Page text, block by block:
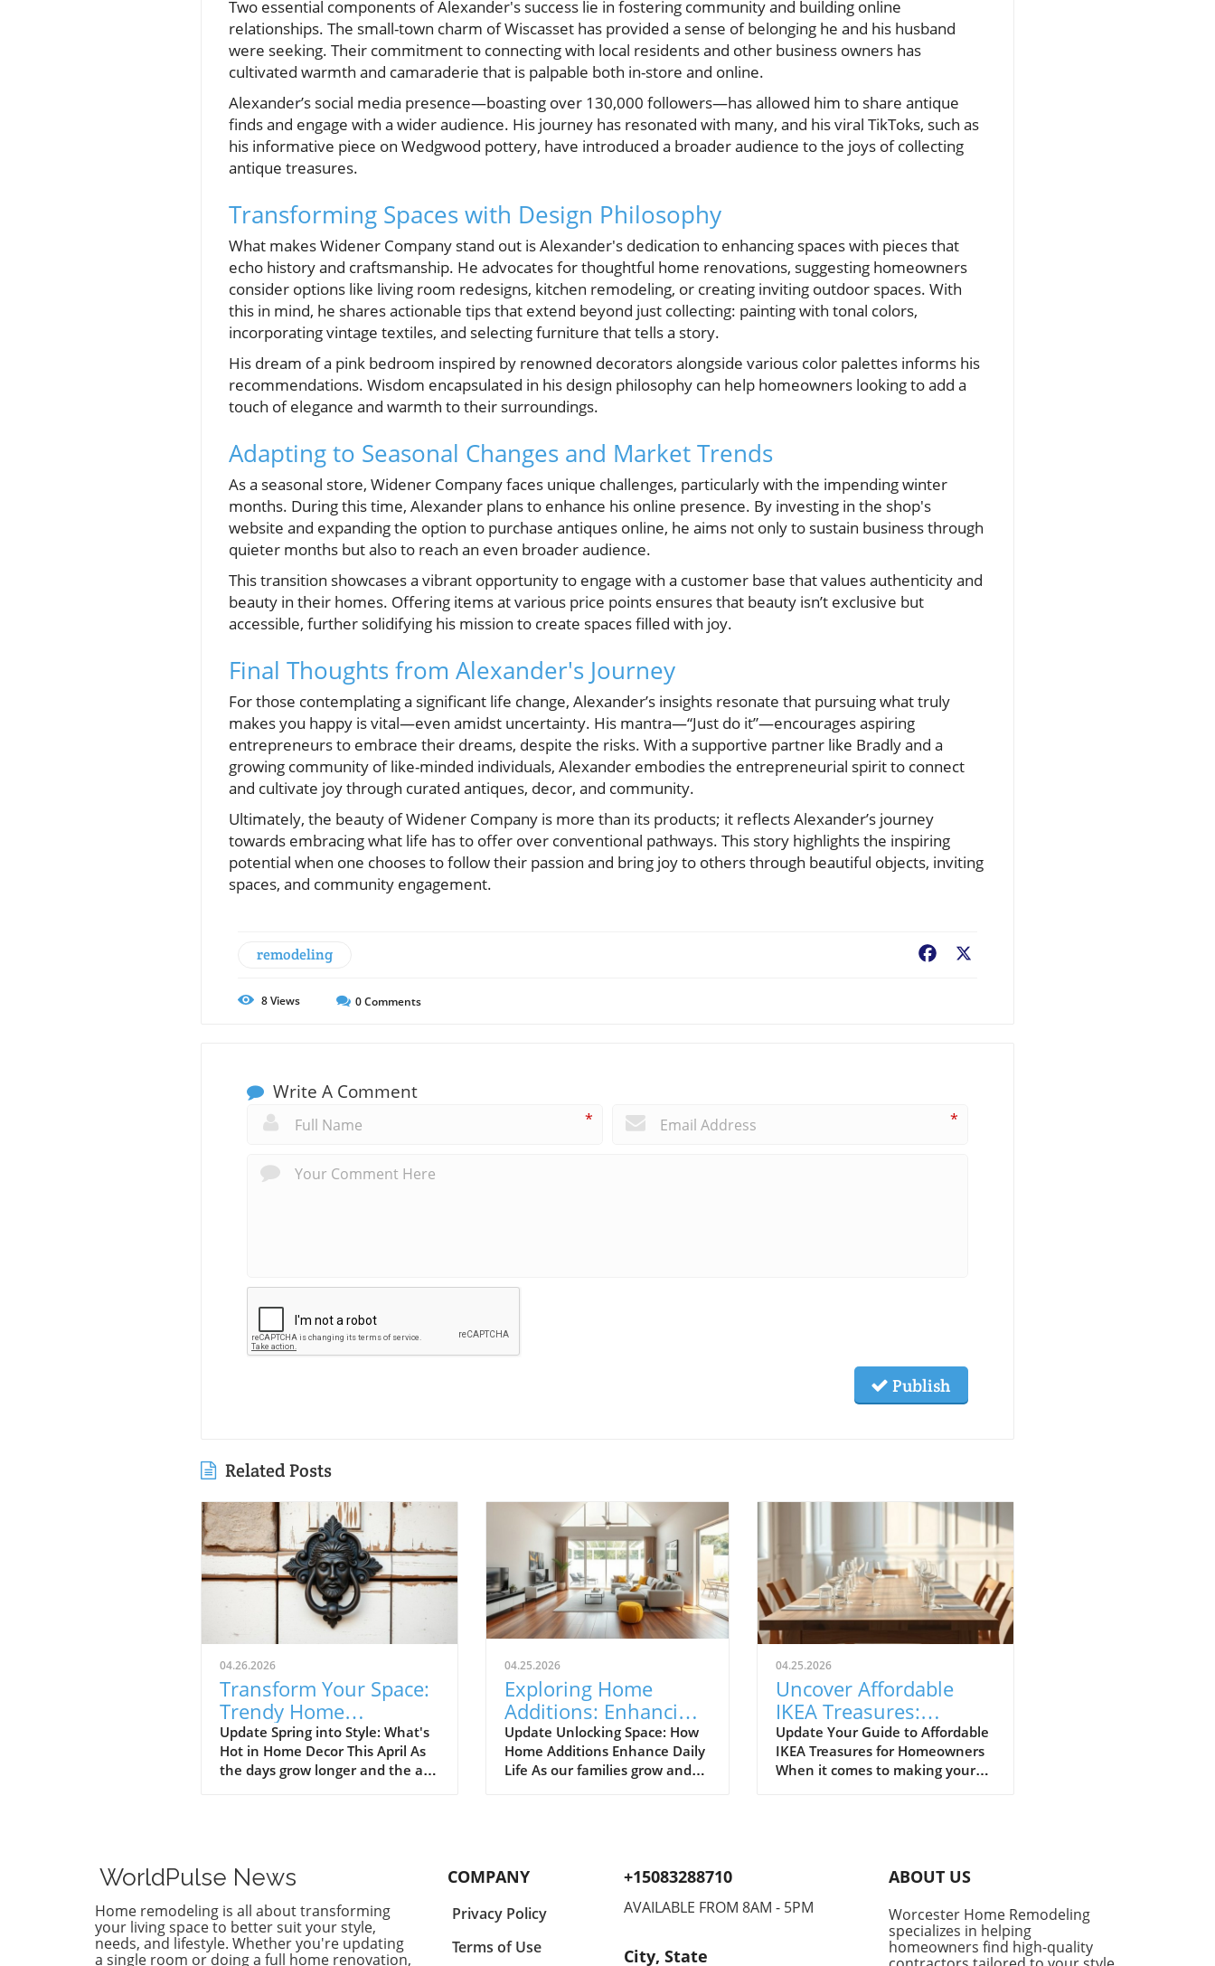
Two essential components of Alexander's success lie in fostering community and building online
relationships. The small-town charm of Wiscasset has provided a sense of belonging he and his husband
were seeking. Their commitment to connecting with local residents and other business owners has
cultivated warmth and camaraderie that is palpable both in-store and online.
Alexander’s social media presence—boasting over 130,000 followers—has allowed him to share antique
finds and engage with a wider audience. His journey has resonated with many, and his viral TikToks, such as
his informative piece on Wedgwood pottery, have introduced a broader audience to the joys of collecting
antique treasures.
Transforming Spaces with Design Philosophy
What makes Widener Company stand out is Alexander's dedication to enhancing spaces with pieces that
echo history and craftsmanship. He advocates for thoughtful home renovations, suggesting homeowners
consider options like living room redesigns, kitchen remodeling, or creating inviting outdoor spaces. With
this in mind, he shares actionable tips that extend beyond just collecting: painting with tonal colors,
incorporating vintage textiles, and selecting furniture that tells a story.
His dream of a pink bedroom inspired by renowned decorators alongside various color palettes informs his
recommendations. Wisdom encapsulated in his design philosophy can help homeowners looking to add a
touch of elegance and warmth to their surroundings.
Adapting to Seasonal Changes and Market Trends
As a seasonal store, Widener Company faces unique challenges, particularly with the impending winter
months. During this time, Alexander plans to enhance his online presence. By investing in the shop's
website and expanding the option to purchase antiques online, he aims not only to sustain business through
quieter months but also to reach an even broader audience.
This transition showcases a vibrant opportunity to engage with a customer base that values authenticity and
beauty in their homes. Offering items at various price points ensures that beauty isn’t exclusive but
accessible, further solidifying his mission to create spaces filled with joy.
Final Thoughts from Alexander's Journey
For those contemplating a significant life change, Alexander’s insights resonate that pursuing what truly
makes you happy is vital—even amidst uncertainty. His mantra—“Just do it”—encourages aspiring
entrepreneurs to embrace their dreams, despite the risks. With a supportive partner like Bradly and a
growing community of like-minded individuals, Alexander embodies the entrepreneurial spirit to connect
and cultivate joy through curated antiques, decor, and community.
Ultimately, the beauty of Widener Company is more than its products; it reflects Alexander’s journey
towards embracing what life has to offer over conventional pathways. This story highlights the inspiring
potential when one chooses to follow their passion and bring joy to others through beautiful objects, inviting
spaces, and community engagement.
remodeling Facebook
8Views 0Comments
Write A Comment
* *
Publish
Related Posts
04.26.2026
Transform Your Space:
Trendy Home
Renovations This April
Update Spring into Style: What's
Hot in Home Decor This April As
the days grow longer and the air
renovations are all about
brightening up spaces and
implementing changes that
boost functionality. Let's delve
into the different ways you can
refresh your home this season.
04.25.2026
Exploring Home
Additions: Enhancing
Your Kitchen and
More
Update Unlocking Space: How
Home Additions Enhance Daily
Life As our families grow and
solution that can seamlessly
integrate functionality into
your living environment.
Whether it's optimizing your
kitchen, creating a sunroom, or
04.25.2026
Uncover Affordable
IKEA Treasures:
Budget-Friendly Finds
for Homeowners
Update Your Guide to Affordable
IKEA Treasures for Homeowners
When it comes to making your
favorite IKEA finds, proving that
stylish functionality doesn't have
to come with a hefty price tag.
Spanning from kitchen essentials
to cozy textiles, this list not only
WorldPulse News
Home remodeling is all about transforming
your living space to better suit your style,
needs, and lifestyle. Whether you're updating
a single room or doing a full home renovation,
COMPANY
Privacy Policy
Terms of Use
+15083288710
AVAILABLE FROM 8AM - 5PM
City, State
ABOUT US
Worcester Home Remodeling
specializes in helping
homeowners find high-quality